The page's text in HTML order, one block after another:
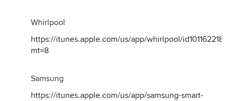
Whirlpool
https://itunes.apple.com/us/app/whirlpool/
mt=8
Samsung
https://itunes.apple.com/us/app/samsung-smart-